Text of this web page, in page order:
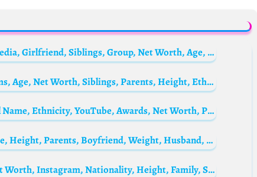
Taeyong Biography: Instagram, Wikipedia, Girlfriend, Siblings, Group, Net Worth, Age, Height, Wiki, Songs
Storm Reid Biography: Boyfriend, Films, Age, Net Worth, Siblings, Parents, Height, Ethnicity
Papa San Biography: Wife, Songs, Real Name, Ethnicity, YouTube, Awards, Net Worth, Parents, Religion
Persephanii Biography: Net Worth, Age, Height, Parents, Boyfriend, Weight, Husband, Wikipedia
Princess Margaret Biography: Age, Net Worth, Instagram, Nationality, Height, Family, Spouse